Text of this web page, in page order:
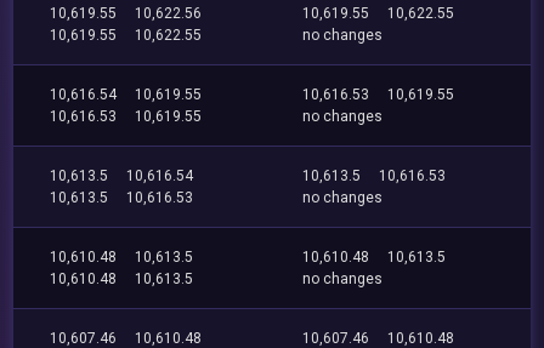
10,619.55
10,622.56
10,619.55
10,622.55
10,619.55
10,622.55
no changes
10,616.54
10,619.55
10,616.53
10,619.55
10,616.53
10,619.55
no changes
10,613.5
10,616.54
10,613.5
10,616.53
10,613.5
10,616.53
no changes
10,610.48
10,613.5
10,610.48
10,613.5
10,610.48
10,613.5
no changes
10,607.46
10,610.48
10,607.46
10,610.48